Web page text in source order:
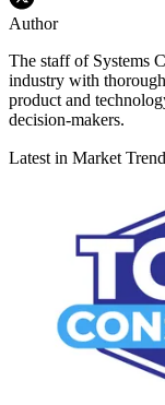
Author
The staff of Systems
industry with
product and
decision-makers.
Latest in Market